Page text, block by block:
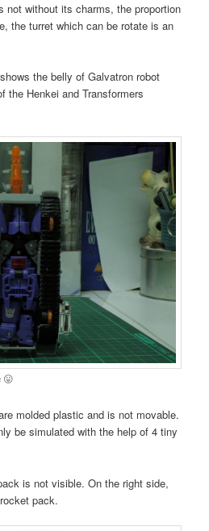
not without its charms, the proportion
the turret which can be rotate is an
the belly of Galvatron robot
the Henkei and Transformers
😛
molded plastic and is not movable.
be simulated with the help of 4 tiny
is not visible. On the right side,
pack.